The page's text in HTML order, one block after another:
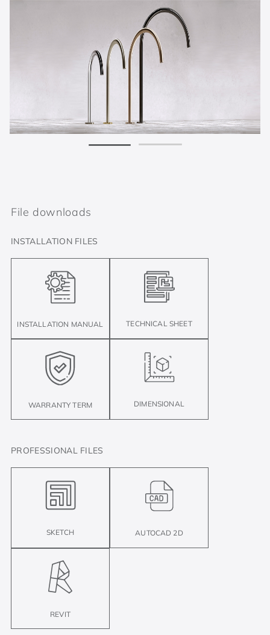
File downloads
INSTALLATION FILES
INSTALLATION MANUAL TECHNICAL SHEET
WARRANTY TERM DIMENSIONAL
PROFESSIONAL FILES
SKETCH AUTOCAD 2D
REVIT